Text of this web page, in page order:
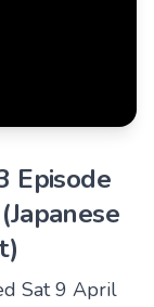
Episode
Sat 9 April